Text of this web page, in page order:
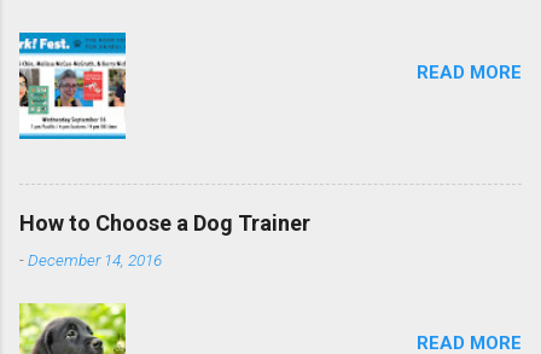
READ MORE
How to Choose a Dog Trainer
-December 14, 2016
READ MORE